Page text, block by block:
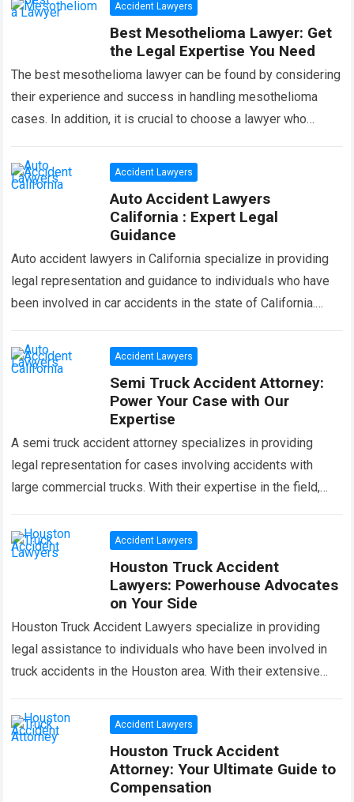
Accident Lawyers
Best Mesothelioma Lawyer: Get
the Legal Expertise You Need
The best mesothelioma lawyer can be found by considering
their experience and success in handling mesothelioma
cases. In addition, it is crucial to choose a lawyer who
Accident Lawyers
Auto Accident Lawyers
California : Expert Legal
Guidance
Auto accident lawyers in California specialize in providing
legal representation and guidance to individuals who have
been involved in car accidents in the state of California.
Accident Lawyers
Semi Truck Accident Attorney:
Power Your Case with Our
Expertise
A semi truck accident attorney specializes in providing
legal representation for cases involving accidents with
large commercial trucks. With their expertise in the field,
Accident Lawyers
Houston Truck Accident
Lawyers: Powerhouse Advocates
on Your Side
Houston Truck Accident Lawyers specialize in providing
legal assistance to individuals who have been involved in
truck accidents in the Houston area. With their extensive
Accident Lawyers
Houston Truck Accident
Attorney: Your Ultimate Guide to
Compensation